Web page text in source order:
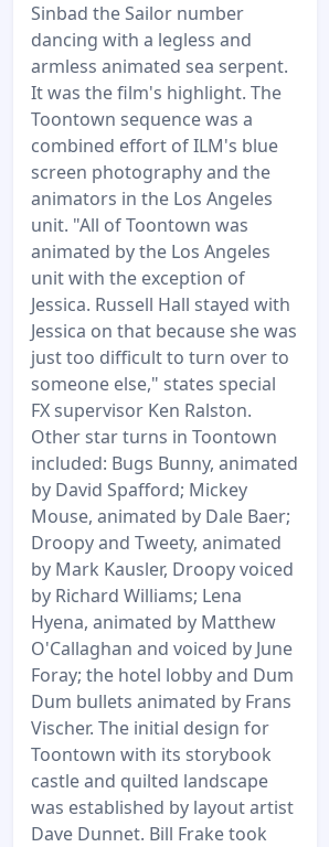
Sinbad the Sailor number
dancing with a legless and
armless animated sea serpent.
It was the film's highlight. The
Toontown sequence was a
combined effort of ILM's blue
screen photography and the
animators in the Los Angeles
unit. "All of Toontown was
animated by the Los Angeles
unit with the exception of
Jessica. Russell Hall stayed with
Jessica on that because she was
just too difficult to turn over to
someone else," states special
FX supervisor Ken Ralston.
Other star turns in Toontown
included: Bugs Bunny, animated
by David Spafford; Mickey
Mouse, animated by Dale Baer;
Droopy and Tweety, animated
by Mark Kausler, Droopy voiced
by Richard Williams; Lena
Hyena, animated by Matthew
O'Callaghan and voiced by June
Foray; the hotel lobby and Dum
Dum bullets animated by Frans
Vischer. The initial design for
Toontown with its storybook
castle and quilted landscape
was established by layout artist
Dave Dunnet. Bill Frake took